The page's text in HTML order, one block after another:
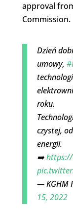
approval
Commission.
Dzień
umowy,
roku.
czystej,
energii.
➡️https://
— KGHM
15, 2022